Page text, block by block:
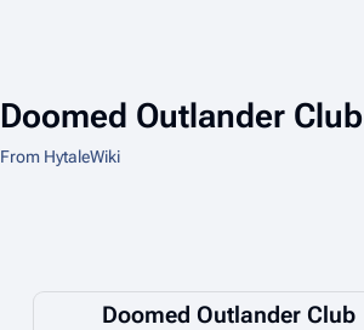
Doomed Outlander Club
From HytaleWiki
Doomed Outlander Club